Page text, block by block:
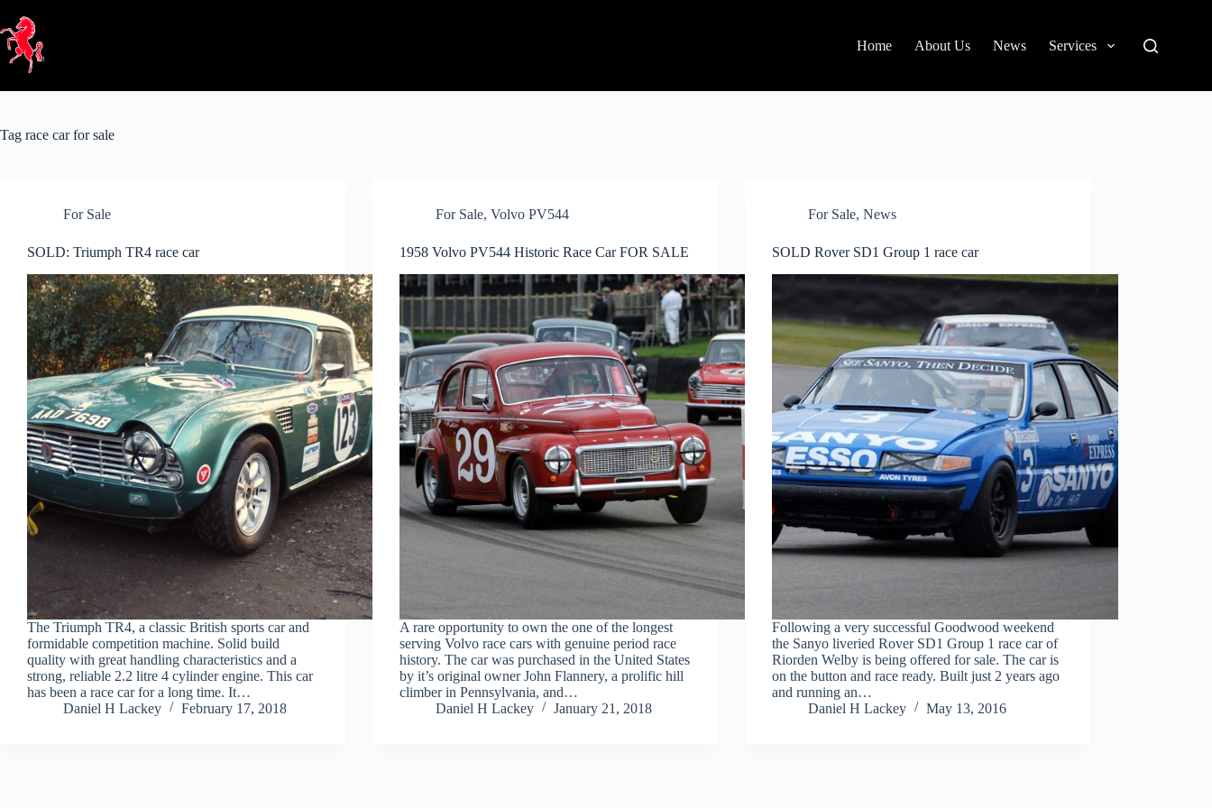
content
Home About Us News Services
Tag race car for sale
For Sale
SOLD: Triumph TR4 race car
The Triumph TR4, a classic British sports car and
formidable competition machine. Solid build
quality with great handling characteristics and a
strong, reliable 2.2 litre 4 cylinder engine. This car
has been a race car for a long time. It…
Daniel H Lackey
February 17, 2018
For Sale,Volvo PV544
1958 Volvo PV544 Historic Race Car FOR SALE
A rare opportunity to own the one of the longest
serving Volvo race cars with genuine period race
history. The car was purchased in the United States
by it’s original owner John Flannery, a prolific hill
climber in Pennsylvania, and…
Daniel H Lackey
January 21, 2018
For Sale,News
SOLD Rover SD1 Group 1 race car
Following a very successful Goodwood weekend
the Sanyo liveried Rover SD1 Group 1 race car of
Riorden Welby is being offered for sale. The car is
on the button and race ready. Built just 2 years ago
and running an…
Daniel H Lackey
May 13, 2016